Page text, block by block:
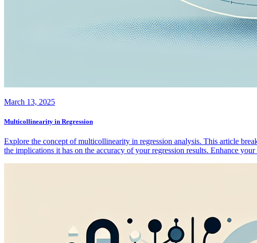
March 13, 2025
Multicollinearity in Regression
Explore the concept of multicollinearity in regression analysis. This article
the implications it has on the accuracy of your regression results. Enhance